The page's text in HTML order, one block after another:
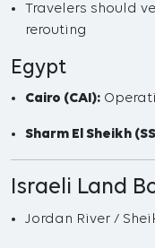
Travelers should
rerouting
Egypt
Cairo (CAI):
Sharm El Sheikh
Israeli Land
Jordan River /